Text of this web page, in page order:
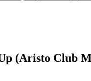
(Aristo Club